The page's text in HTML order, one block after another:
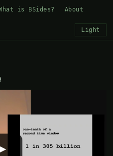
is BSides? About
Light